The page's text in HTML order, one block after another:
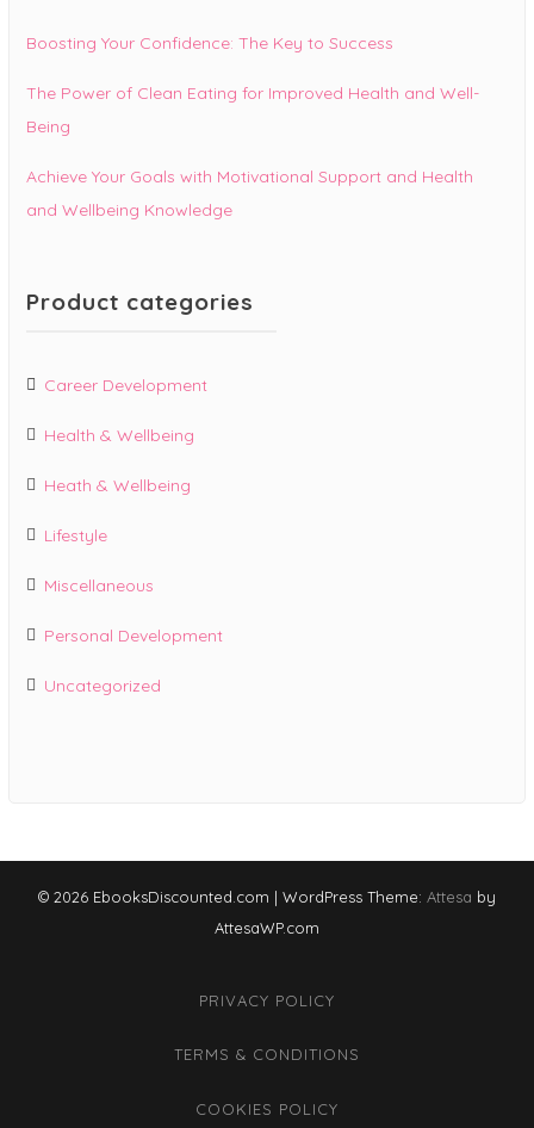
Boosting Your Confidence: The Key to Success
The Power of Clean Eating for Improved Health and Well-
Being
Achieve Your Goals with Motivational Support and Health
and Wellbeing Knowledge
Product categories
Career Development
Health & Wellbeing
Heath & Wellbeing
Lifestyle
Miscellaneous
Personal Development
Uncategorized
© 2026 EbooksDiscounted.com | WordPress Theme: Attesa by
AttesaWP.com
PRIVACY POLICY
TERMS & CONDITIONS
COOKIES POLICY